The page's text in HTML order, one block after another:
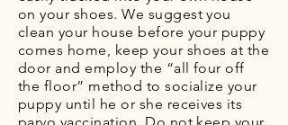
on your shoes. We suggest you
clean your house before your puppy
comes home, keep your shoes at the
door and employ the “all four off
the floor” method to socialize your
puppy until he or she receives its